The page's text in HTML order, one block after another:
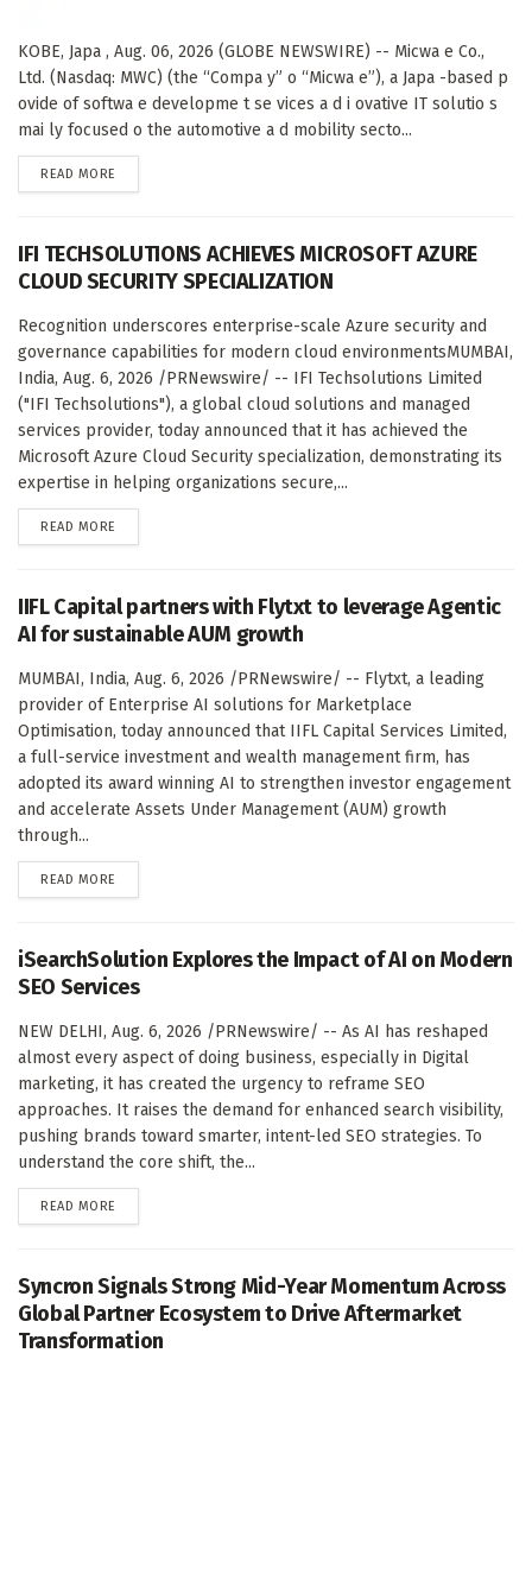
KOBE, Japa , Aug. 06, 2026 (GLOBE NEWSWIRE) -- Micwa e Co.,
Ltd. (Nasdaq: MWC) (the “Compa y” o “Micwa e”), a Japa -based p
ovide of softwa e developme t se vices a d i ovative IT solutio s
mai ly focused o the automotive a d mobility secto...
READ MORE
IFI TECHSOLUTIONS ACHIEVES MICROSOFT AZURE
CLOUD SECURITY SPECIALIZATION
Recognition underscores enterprise-scale Azure security and
governance capabilities for modern cloud environmentsMUMBAI,
India, Aug. 6, 2026 /PRNewswire/ -- IFI Techsolutions Limited
("IFI Techsolutions"), a global cloud solutions and managed
services provider, today announced that it has achieved the
Microsoft Azure Cloud Security specialization, demonstrating its
expertise in helping organizations secure,...
READ MORE
IIFL Capital partners with Flytxt to leverage Agentic
AI for sustainable AUM growth
MUMBAI, India, Aug. 6, 2026 /PRNewswire/ -- Flytxt, a leading
provider of Enterprise AI solutions for Marketplace
Optimisation, today announced that IIFL Capital Services Limited,
a full-service investment and wealth management firm, has
adopted its award winning AI to strengthen investor engagement
and accelerate Assets Under Management (AUM) growth
through...
READ MORE
iSearchSolution Explores the Impact of AI on Modern
SEO Services
NEW DELHI, Aug. 6, 2026 /PRNewswire/ -- As AI has reshaped
almost every aspect of doing business, especially in Digital
marketing, it has created the urgency to reframe SEO
approaches. It raises the demand for enhanced search visibility,
pushing brands toward smarter, intent-led SEO strategies. To
understand the core shift, the...
READ MORE
Syncron Signals Strong Mid-Year Momentum Across
Global Partner Ecosystem to Drive Aftermarket
Transformation